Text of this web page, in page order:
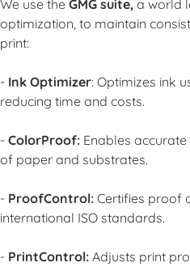
We use the GMG suite, a world
optimization, to maintain
print:
- Ink Optimizer: Optimizes ink
reducing time and costs.
- ColorProof: Enables
of paper and substrates.
- ProofControl: Certifies proof
international ISO standards.
- PrintControl: Adjusts print